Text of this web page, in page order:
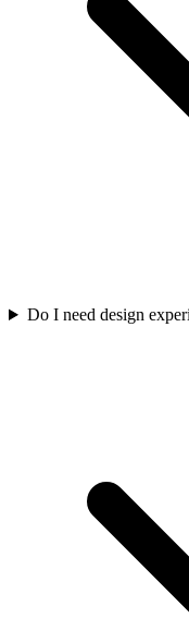
Do I need design